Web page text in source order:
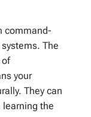
command-
The
of
your
They can
the